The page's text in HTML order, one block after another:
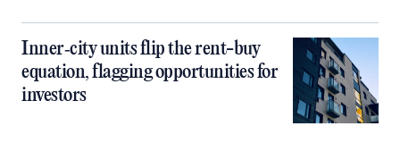
Inner‑city units flip the rent-buy
equation, flagging opportunities for
investors